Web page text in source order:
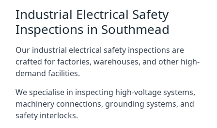
Industrial Electrical Safety
Inspections in Southmead
Our industrial electrical safety inspections are
crafted for factories, warehouses, and other high-
demand facilities.
We specialise in inspecting high-voltage systems,
machinery connections, grounding systems, and
safety interlocks.